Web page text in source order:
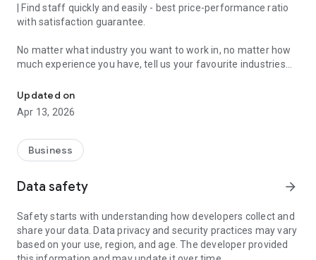
| Find staff quickly and easily - best price-performance ratio
with satisfaction guarantee.
No matter what industry you want to work in, no matter how
much experience you have, tell us your favourite industries
With the JobCheck app, you can easily and quickly find full-
time jobs, part-time jobs, marginal jobs, temporary jobs or
For example, in London, Birmingham, Manchester, Liverpool,
Stoke-on-Trent, Leicester and all over England.
We turn the job search upside down, because with the
JobCheck app you constantly receive suitable job offers.
Ideal for experienced professionals, newcomers, students,
Updated on
Apr 13, 2026
Business
Data safety arrow_forward
Safety starts with understanding how developers collect and
share your data. Data privacy and security practices may vary
based on your use, region, and age. The developer provided